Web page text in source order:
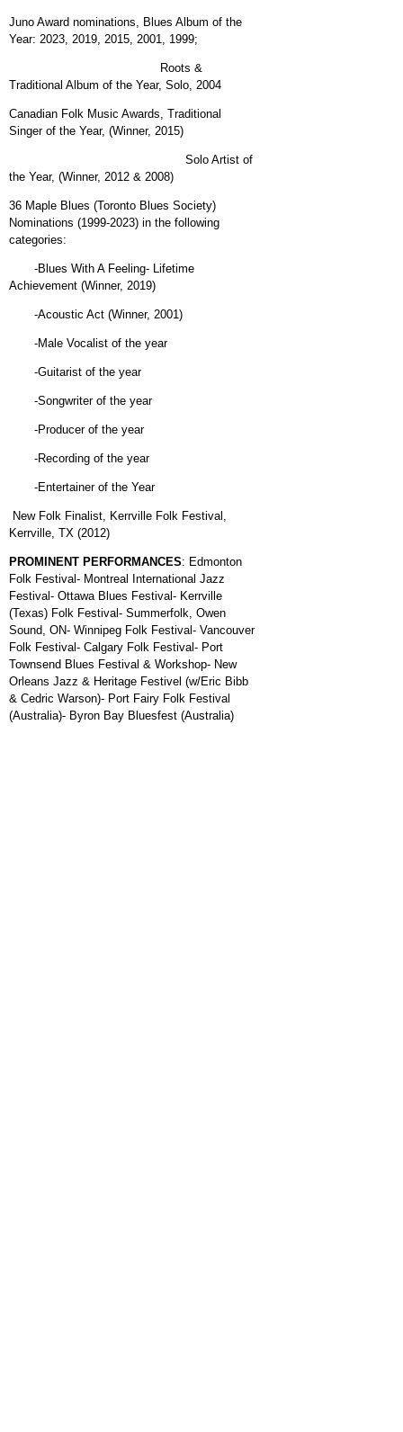
Juno Award nominations, Blues Album of the
Year: 2023, 2019, 2015, 2001, 1999;
Roots &
Traditional Album of the Year, Solo, 2004
Canadian Folk Music Awards, Traditional
Singer of the Year, (Winner, 2015)
Solo Artist of
the Year, (Winner, 2012 & 2008)
36 Maple Blues (Toronto Blues Society)
Nominations (1999-2023) in the following
categories:
-Blues With A Feeling- Lifetime
Achievement (Winner, 2019)
-Acoustic Act (Winner, 2001)
-Male Vocalist of the year
-Guitarist of the year
-Songwriter of the year
-Producer of the year
-Recording of the year
-Entertainer of the Year
New Folk Finalist, Kerrville Folk Festival,
Kerrville, TX (2012)
PROMINENT PERFORMANCES: Edmonton
Folk Festival- Montreal International Jazz
Festival- Ottawa Blues Festival- Kerrville
(Texas) Folk Festival- Summerfolk, Owen
Sound, ON- Winnipeg Folk Festival- Vancouver
Folk Festival- Calgary Folk Festival- Port
Townsend Blues Festival & Workshop- New
Orleans Jazz & Heritage Festivel (w/Eric Bibb
& Cedric Warson)- Port Fairy Folk Festival
(Australia)- Byron Bay Bluesfest (Australia)